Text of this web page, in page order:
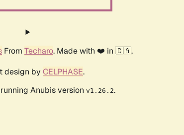
From Techaro. Made with ❤️ in 🇨🇦.
design by CELPHASE.
Anubis version v1.26.2.